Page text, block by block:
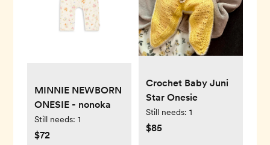
MINNIE NEWBORN
ONESIE - nonoka
Still needs: 1
$72
Crochet Baby Juni
Star Onesie
Still needs: 1
$85